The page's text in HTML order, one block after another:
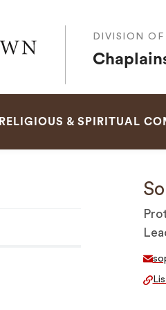
DIVISION
RELIGIOUS & SPIRITUAL